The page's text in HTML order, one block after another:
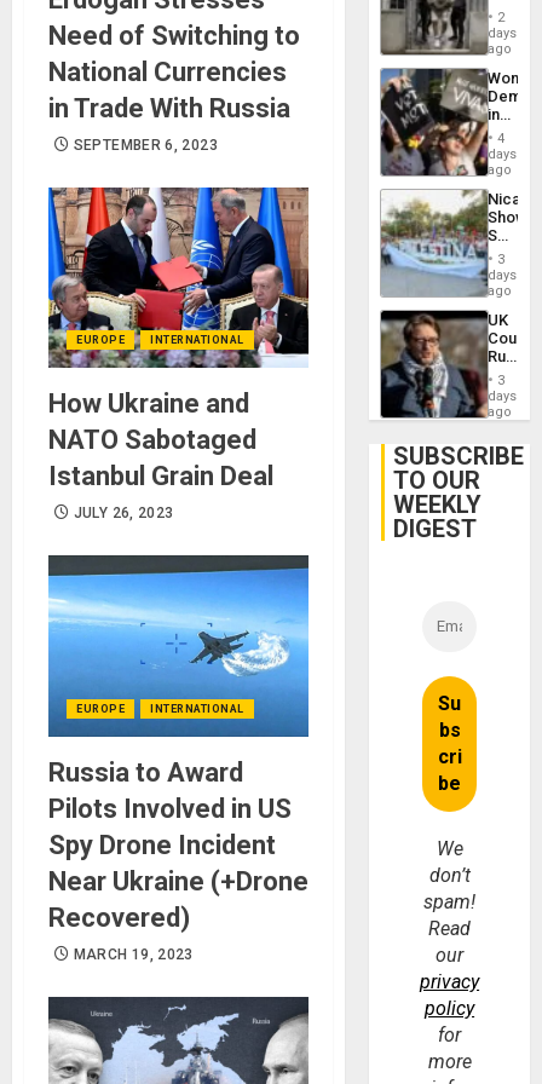
Need of Switching to
National Currencies
in Trade With Russia
SEPTEMBER 6, 2023
EUROPE INTERNATIONAL
How Ukraine and
NATO Sabotaged
Istanbul Grain Deal
JULY 26, 2023
EUROPE INTERNATIONAL
Russia to Award
Pilots Involved in US
Spy Drone Incident
Near Ukraine (+Drone
Recovered)
MARCH 19, 2023
of
in El
2
days
ago
Women
in
Brazil
to
of
Law
Against
4
days
ago
Shows
With
in
Case
Against
on
Gaza…
3
days
ago
UK
Court
Rules
Anti-
‘Legally
Belief’
3
days
ago
SUBSCRIBE
TO OUR
WEEKLY
DIGEST
We
don’t
spam!
Read
our
privacy
policy
for
more